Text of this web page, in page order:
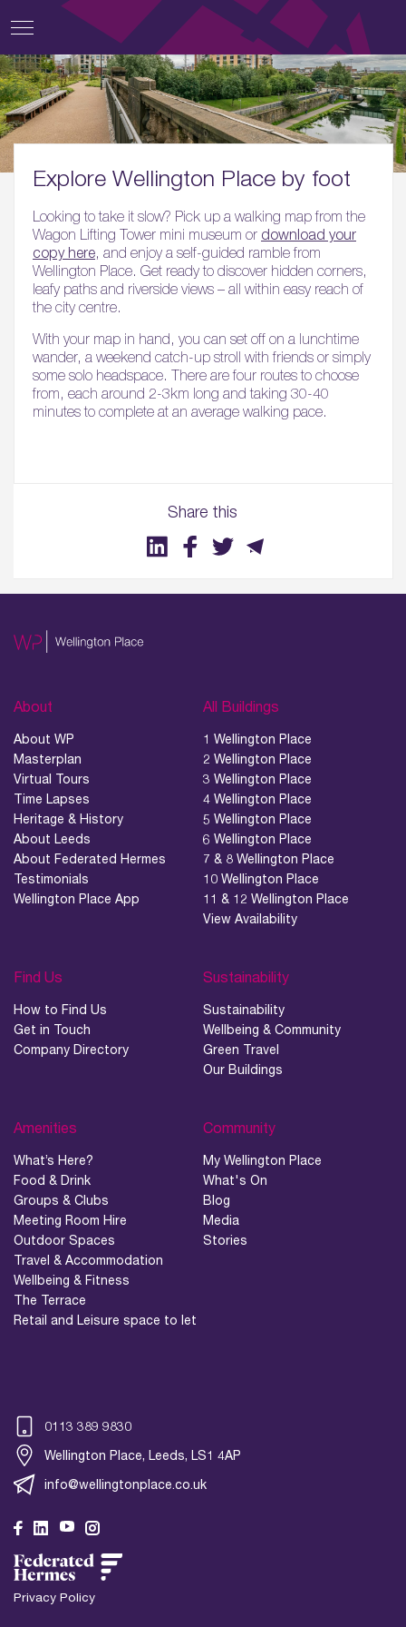
About
Availability
03.
Wellbeing & Community
04.
Sustainability
05.
What’s Here
What’s on, Blogs & News
Explore Wellington Place by foot
Looking to take it slow? Pick up a walking map from the
Wagon Lifting Tower mini museum or download your
copy here, and enjoy a self-guided ramble from
Wellington Place. Get ready to discover hidden corners,
leafy paths and riverside views – all within easy reach of
the city centre.
With your map in hand, you can set off on a lunchtime
wander, a weekend catch-up stroll with friends or simply
some solo headspace. There are four routes to choose
from, each around 2-3km long and taking 30-40
minutes to complete at an average walking pace.
Share this
About
About WP
Masterplan
Virtual Tours
Time Lapses
Heritage & History
About Leeds
About Federated Hermes
Testimonials
Wellington Place App
All Buildings
1 Wellington Place
2 Wellington Place
3 Wellington Place
4 Wellington Place
5 Wellington Place
6 Wellington Place
7 & 8 Wellington Place
10 Wellington Place
11 & 12 Wellington Place
View Availability
Find Us
How to Find Us
Get in Touch
Company Directory
Sustainability
Sustainability
Wellbeing & Community
Green Travel
Our Buildings
Amenities
What’s Here?
Food & Drink
Groups & Clubs
Meeting Room Hire
Outdoor Spaces
Travel & Accommodation
Wellbeing & Fitness
The Terrace
Retail and Leisure space to let
Community
My Wellington Place
What's On
Blog
Media
Stories
0113 389 9830
Wellington Place, Leeds, LS1 4AP
info@wellingtonplace.co.uk
Privacy Policy